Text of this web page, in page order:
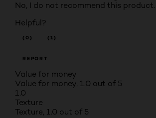
No, I do not recommend this product.
Helpful?
(0) (1)
REPORT
Value for money
Value for money, 1.0 out of 5
1.0
Texture
Texture, 1.0 out of 5